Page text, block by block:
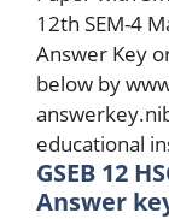
12th SEM-4
Answer Key
below by
educational
GSEB 12
Answer